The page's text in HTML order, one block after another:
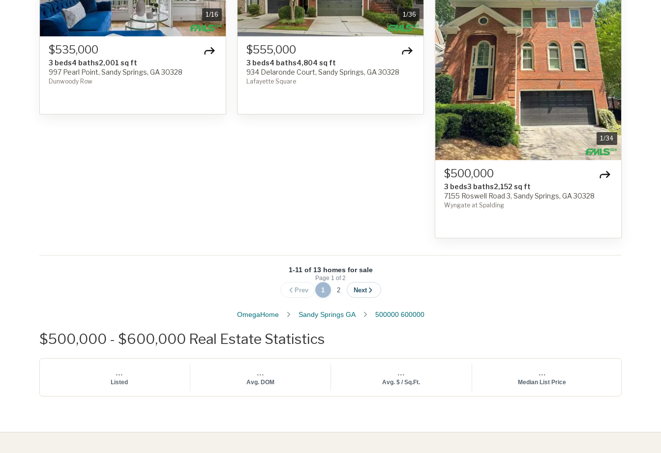
1/16
$535,000
3 beds4 baths2,001 sq ft
997 Pearl Point, Sandy Springs, GA 30328
Dunwoody Row
1/36
$555,000
3 beds4 baths4,804 sq ft
934 Delaronde Court, Sandy Springs, GA 30328
Lafayette Square
1/34
$500,000
3 beds3 baths2,152 sq ft
7155 Roswell Road 3, Sandy Springs, GA 30328
Wyngate at Spalding
1-11 of 13 homes for sale
Page 1 of2
Prev 1 2 Next
OmegaHome Sandy Springs GA 500000 600000
$500,000 - $600,000 Real Estate Statistics
...
Listed
...
Avg. DOM
...
Avg. $ / Sq.Ft.
...
Median List Price